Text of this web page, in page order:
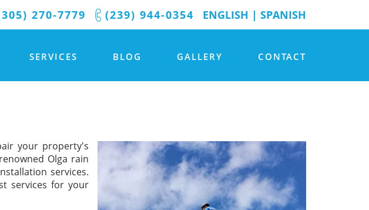
ENGLISH | SPANISH
(239) 944-0354
270-7779
SERVICES BLOG GALLERY CONTACT
your property's
Olga rain
services.
services for your